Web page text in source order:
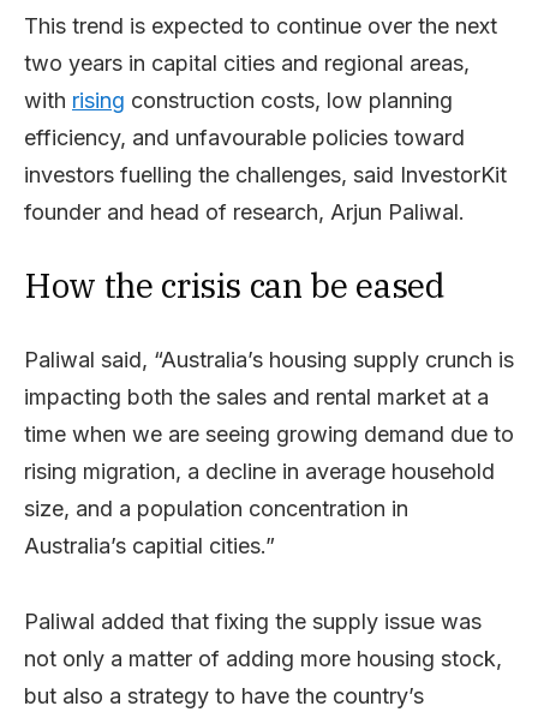
This trend is expected to continue over the next
two years in capital cities and regional areas,
with rising construction costs, low planning
efficiency, and unfavourable policies toward
investors fuelling the challenges, said InvestorKit
founder and head of research, Arjun Paliwal.
How the crisis can be eased
Paliwal said, “Australia’s housing supply crunch is
impacting both the sales and rental market at a
time when we are seeing growing demand due to
rising migration, a decline in average household
size, and a population concentration in
Australia’s capitial cities.”
Paliwal added that fixing the supply issue was
not only a matter of adding more housing stock,
but also a strategy to have the country’s